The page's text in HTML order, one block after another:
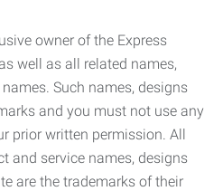
owner of the Express
well as all related names,
Such names, designs
and you must not use any
prior written permission. All
and service names, designs
are the trademarks of their